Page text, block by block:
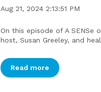
Aug 21, 2024 2:13:51 PM
On this episode of A SENSe
host, Susan Greeley, and
Read more